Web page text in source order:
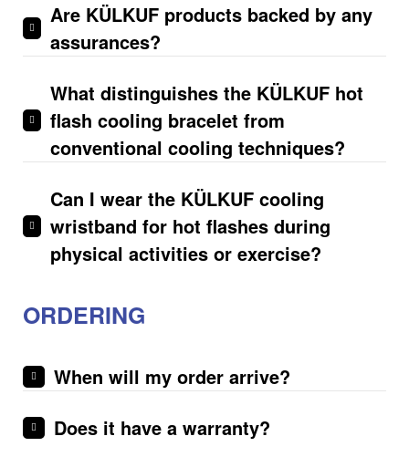
Are KÜLKUF products backe­d by any
assurances?
What distinguishes the­ KÜLKUF hot
flash cooling bracelet from
conventional cooling te­chniques?
Can I wear the KÜLKUF cooling
wristband for hot flashes during
physical activities or exercise?
ORDERING
When will my order arrive?
Does it have a warranty?